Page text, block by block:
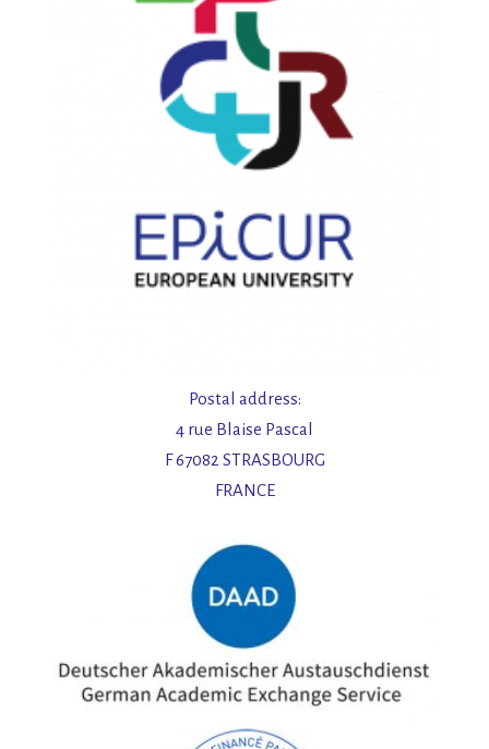
Postal address:
4 rue Blaise Pascal
F 67082 STRASBOURG
FRANCE